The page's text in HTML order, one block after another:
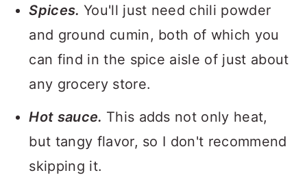
Spices. You'll just need chili powder
and ground cumin, both of which you
can find in the spice aisle of just about
any grocery store.
Hot sauce. This adds not only heat,
but tangy flavor, so I don't recommend
skipping it.